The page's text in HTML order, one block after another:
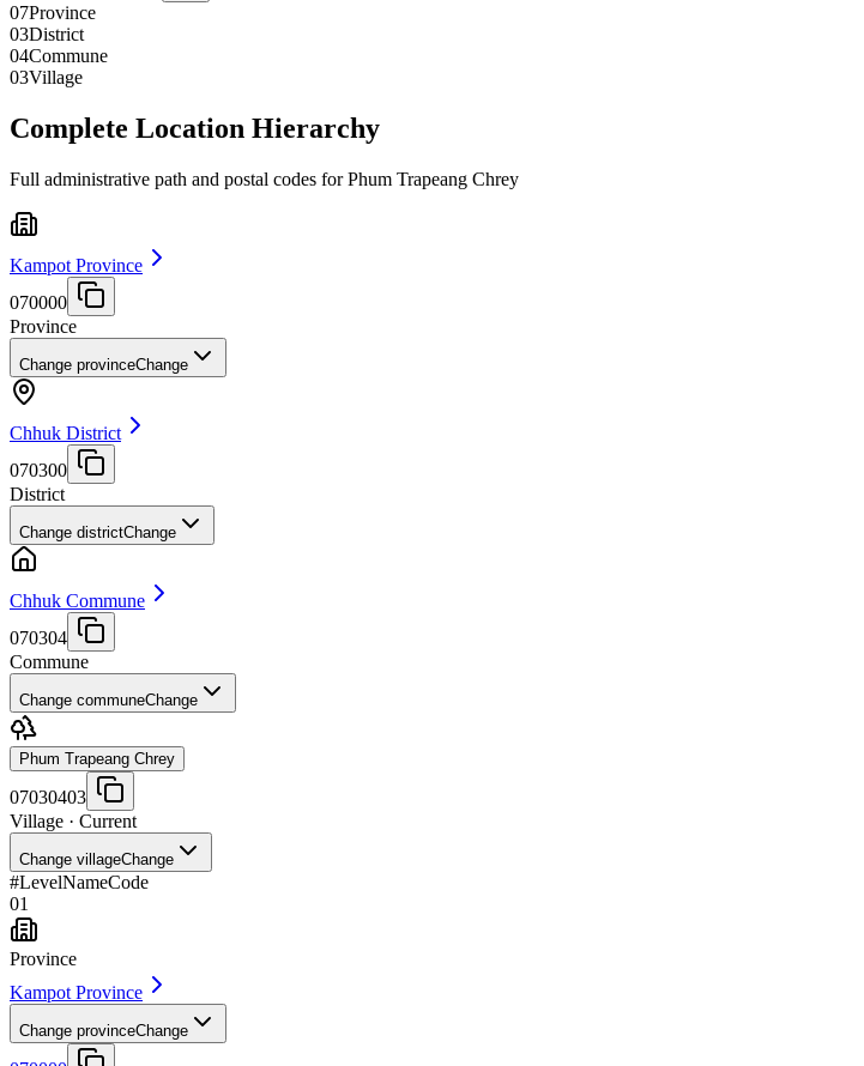
07Province
03District
04Commune
03Village
Complete Location Hierarchy
Full administrative path and postal codes for Phum Trapeang Chrey
Kampot Province
070000
Province
Change provinceChange
Chhuk District
070300
District
Change districtChange
Chhuk Commune
070304
Commune
Change communeChange
Phum Trapeang Chrey
07030403
Village · Current
Change villageChange
#LevelNameCode
01
Province
Kampot Province
Change provinceChange